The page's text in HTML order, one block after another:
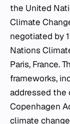
the United
Climate
negotiated by
Nations
Paris, France.
frameworks,
addressed the
Copenhagen
climate